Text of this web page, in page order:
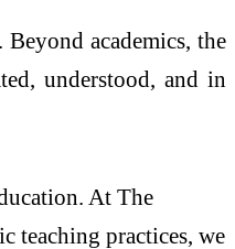
academics, the
understood, and in
At The
teaching practices, we